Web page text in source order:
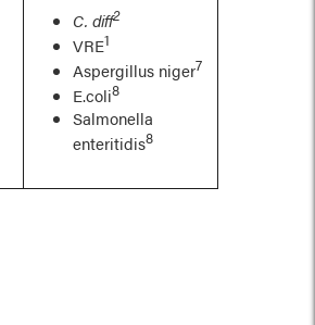
C. diff2
VRE1
Aspergillus niger7
E.coli8
Salmonella
enteritidis8